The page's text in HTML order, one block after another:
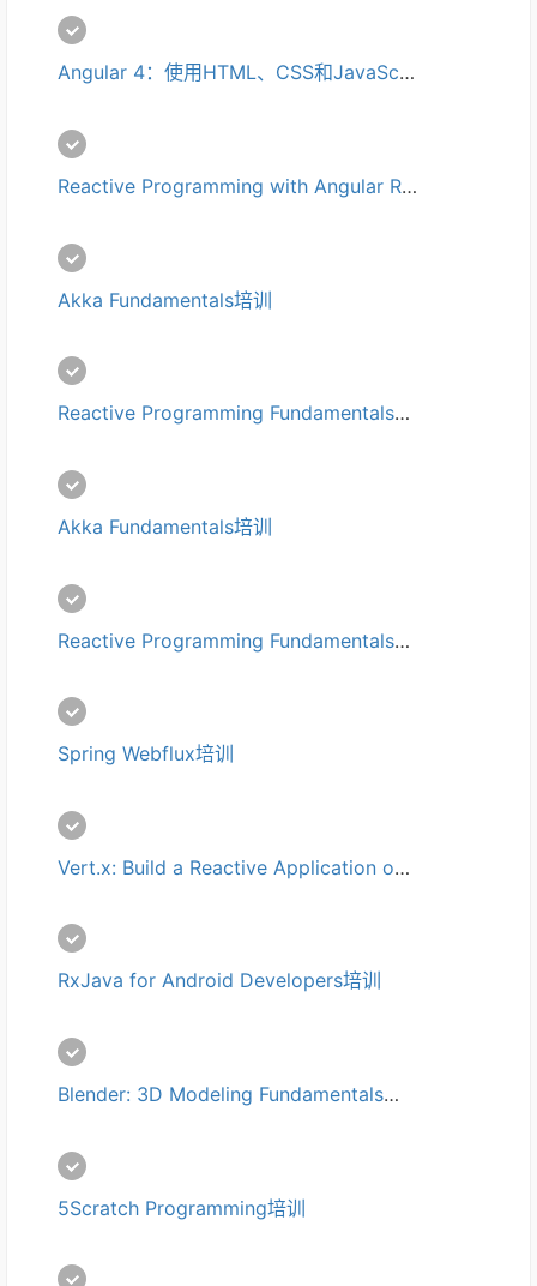
Angular 4：使用HTML、CSS和JavaScript创建单页面应用程序培训
Reactive Programming with Angular RxJS 培训
Akka Fundamentals培训
Reactive Programming Fundamentals培训
Akka Fundamentals培训
Reactive Programming Fundamentals培训
Spring Webflux培训
Vert.x: Build a Reactive Application on JVM培训
RxJava for Android Developers培训
Blender: 3D Modeling Fundamentals培训
5Scratch Programming培训